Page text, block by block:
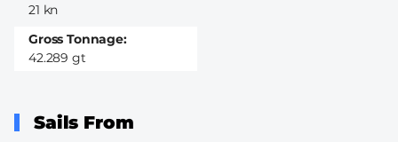
21 kn
Gross Tonnage
42.289 gt
Sails From